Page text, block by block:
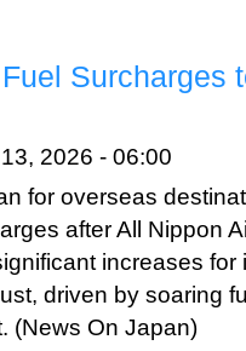
Surcharges
2026 - 06:00
for overseas
after All Nippon
increases for
driven by soaring
(News On Japan)